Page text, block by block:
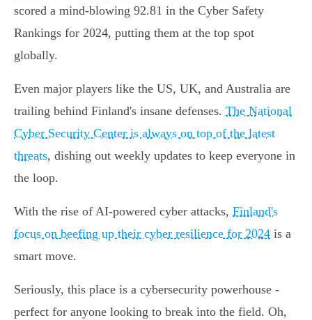
scored a mind-blowing 92.81 in the Cyber Safety
Rankings for 2024, putting them at the top spot
globally.
Even major players like the US, UK, and Australia are
trailing behind Finland's insane defenses. The National
Cyber Security Center is always on top of the latest
threats, dishing out weekly updates to keep everyone in
the loop.
With the rise of AI-powered cyber attacks, Finland's
focus on beefing up their cyber resilience for 2024 is a
smart move.
Seriously, this place is a cybersecurity powerhouse -
perfect for anyone looking to break into the field. Oh,